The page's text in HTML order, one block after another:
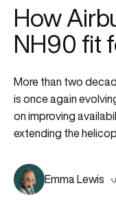
How
NH90 fit
More than two
is once again
on improving
extending the
Emma Lewis